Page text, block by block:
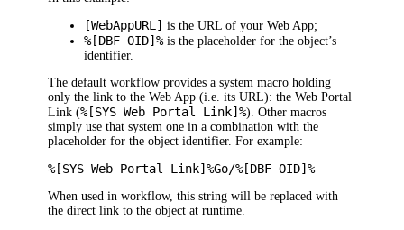
[WebAppURL] is the URL of yourWeb App;
%[DBF OID]%is the placeholder for the object’s
identifier.
The default workflow provides a system macro holding
only the link to theWeb App (i.e. its URL): theWeb Portal
Link (%[SYSWeb Portal Link]%). Other macros
simply use that system one in a combination with the
placeholder for the object identifier. For example:
%[SYSWeb Portal Link]%Go/%[DBF OID]%
When used in workflow, this string will be replaced with
the direct link to the object at runtime.